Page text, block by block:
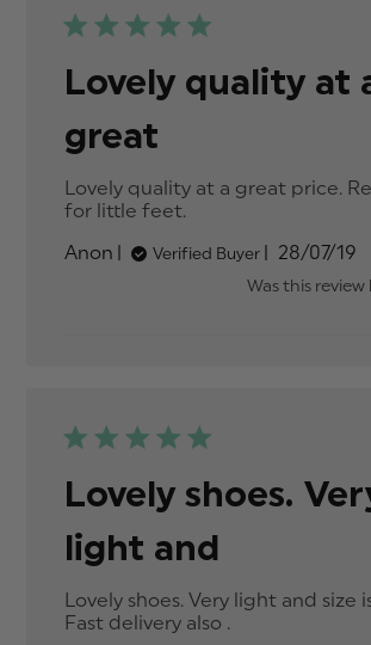
Lovely quality at
great
Lovely quality at a great price.
for little feet.
Anon
Verified Buyer
date
28/07/19
Was this
Lovely shoes.
light and
Lovely shoes. Very light and size
Fast delivery also .